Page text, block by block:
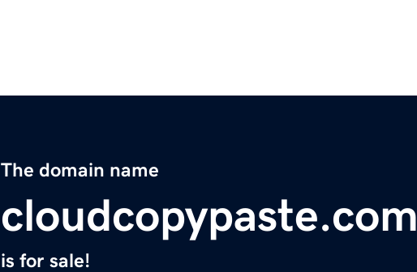
The domain name
cloudcopypaste.com
is for sale!